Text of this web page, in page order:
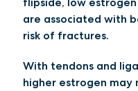
are associated with
risk of fractures.
With tendons and
higher estrogen